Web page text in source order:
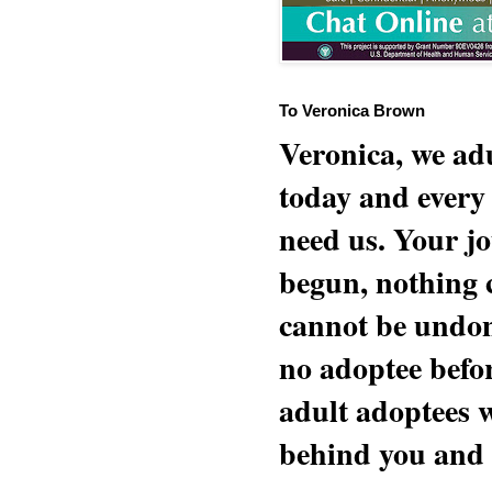
To Veronica Brown
Veronica, we
today and
need us. Your
begun, nothing
cannot be
no adoptee
adult adoptees
behind you